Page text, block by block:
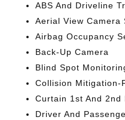
ABS And Driveline
Aerial View Camera
Airbag Occupancy
Back-Up Camera
Blind Spot
Collision Mitigation-
Curtain 1st And 2nd
Driver And